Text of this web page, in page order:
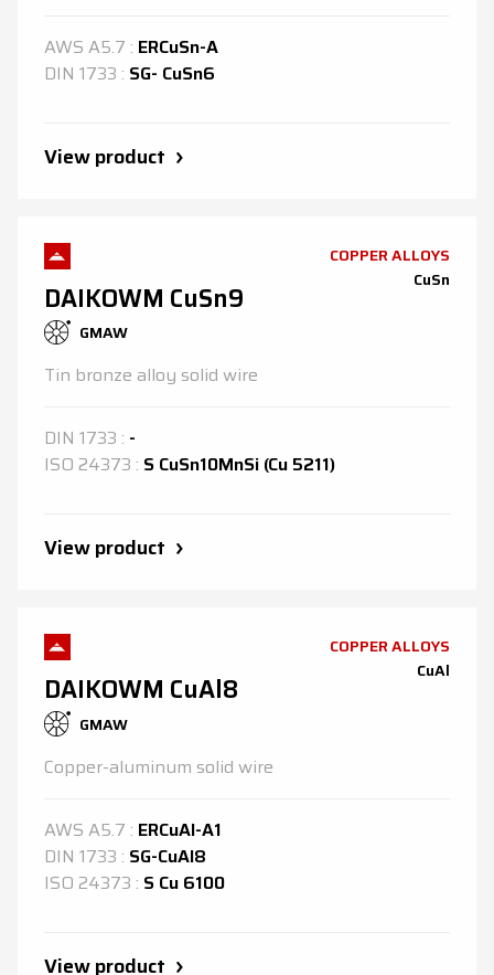
AWS A5.7 : ERCuSn-A
DIN 1733 : SG- CuSn6
View product
DAIKOWM CuSn9
GMAW
COPPER ALLOYS
CuSn
Tin bronze alloy solid wire
DIN 1733 : -
ISO 24373 : S CuSn10MnSi (Cu 5211)
View product
DAIKOWM CuAl8
GMAW
COPPER ALLOYS
CuAl
Copper-aluminum solid wire
AWS A5.7 : ERCuAl-A1
DIN 1733 : SG-CuAl8
ISO 24373 : S Cu 6100
View product